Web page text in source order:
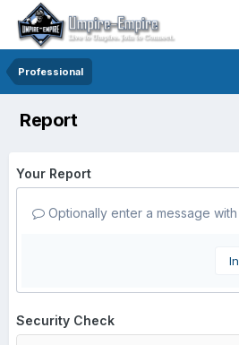
Professional
Report
Your Report
Optionally enter a message
Security Check